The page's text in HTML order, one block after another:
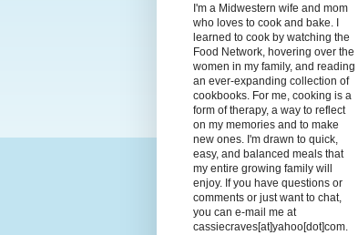
I'm a Midwestern wife and mom
who loves to cook and bake. I
learned to cook by watching the
Food Network, hovering over the
women in my family, and reading
an ever-expanding collection of
cookbooks. For me, cooking is a
form of therapy, a way to reflect
on my memories and to make
new ones. I'm drawn to quick,
easy, and balanced meals that
my entire growing family will
enjoy. If you have questions or
comments or just want to chat,
you can e-mail me at
cassiecraves[at]yahoo[dot]com.